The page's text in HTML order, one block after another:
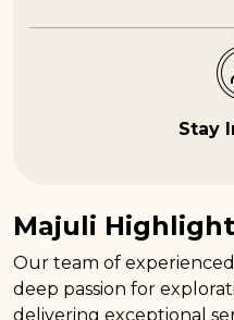
Stay
Majuli
Our team of
deep passion for
delivering exceptional